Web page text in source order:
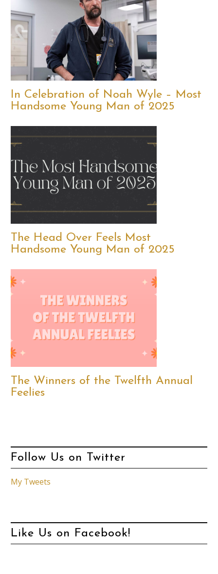
In Celebration of Noah Wyle – Most
Handsome Young Man of 2025
The Head Over Feels Most
Handsome Young Man of 2025
The Winners of the Twelfth Annual
Feelies
Follow Us on Twitter
My Tweets
Like Us on Facebook!